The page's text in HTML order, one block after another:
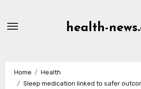
health-
Home
Health
Sleep medication linked to safer